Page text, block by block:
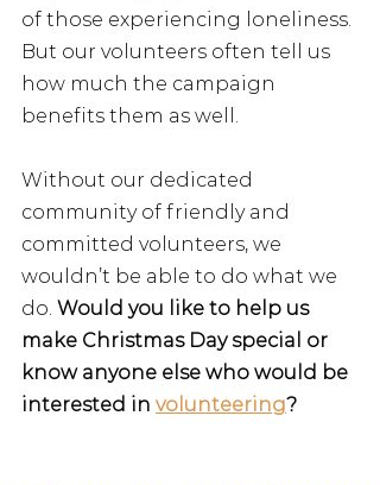
of those experiencing loneliness.
But our volunteers often tell us
how much the campaign
benefits them as well.
Without our dedicated
community of friendly and
committed volunteers, we
wouldn’t be able to do what we
do. Would you like to help us
make Christmas Day special or
know anyone else who would be
interested in volunteering?